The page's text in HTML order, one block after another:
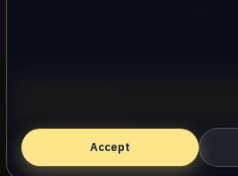
Accept
HomeServicesAreas
Book Online —